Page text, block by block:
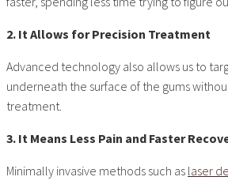
2. It Allows for Precision Treatment
Advanced technology also allows us to
underneath the surface of the gums
treatment.
3. It Means Less Pain and Faster
Minimally invasive methods such as laser